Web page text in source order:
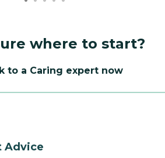
where to start?
to a Caring expert now
Advice